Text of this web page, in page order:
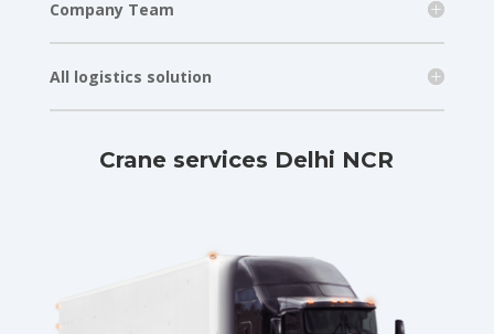
Company Team
All logistics solution
Crane services Delhi NCR